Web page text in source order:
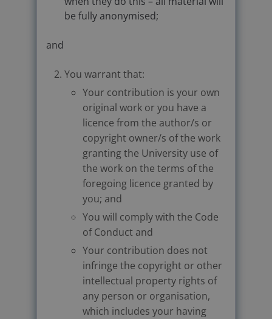
be fully anonymised;
and
You warrant that:
Your contribution is your own
original work or you have a
licence from the author/s or
copyright owner/s of the work
granting the University use of
the work on the terms of the
foregoing licence granted by
you; and
You will comply with the Code
of Conduct and
Your contribution does not
infringe the copyright or other
intellectual property rights of
any person or organisation,
which includes your having